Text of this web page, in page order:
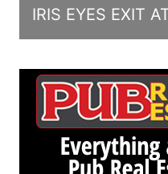
IRIS EYES EXIT